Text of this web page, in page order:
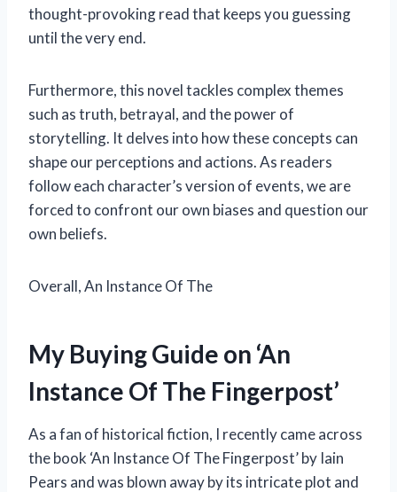
thought-provoking read that keeps you guessing
until the very end.
Furthermore, this novel tackles complex themes
such as truth, betrayal, and the power of
storytelling. It delves into how these concepts can
shape our perceptions and actions. As readers
follow each character’s version of events, we are
forced to confront our own biases and question our
own beliefs.
Overall, An Instance Of The
My Buying Guide on ‘An
Instance Of The Fingerpost’
As a fan of historical fiction, I recently came across
the book ‘An Instance Of The Fingerpost’ by Iain
Pears and was blown away by its intricate plot and